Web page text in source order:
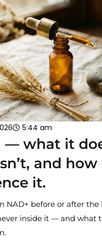
5:44 am
— what it
and how
it.
NAD+ before or after the
inside it — and what